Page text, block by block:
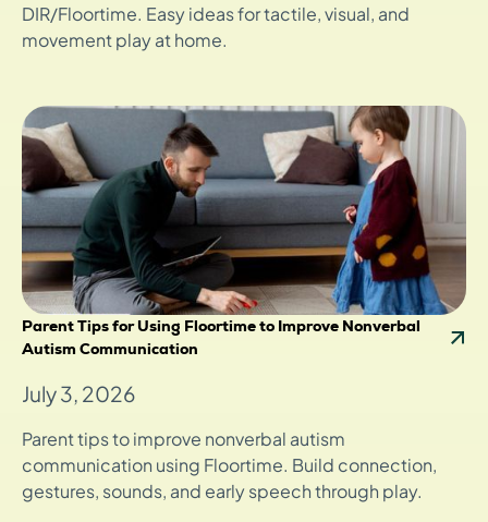
DIR/Floortime. Easy ideas for tactile, visual, and
movement play at home.
Parent Tips for Using Floortime to Improve Nonverbal
Autism Communication
July 3, 2026
Parent tips to improve nonverbal autism
communication using Floortime. Build connection,
gestures, sounds, and early speech through play.